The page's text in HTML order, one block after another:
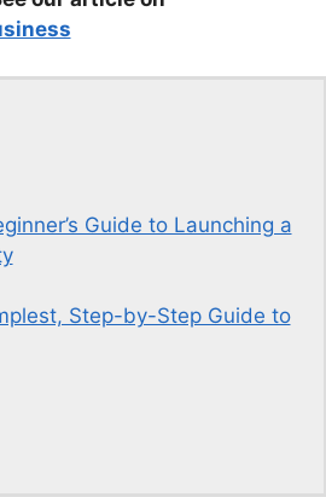
Guide to Launching a
Step-by-Step Guide to